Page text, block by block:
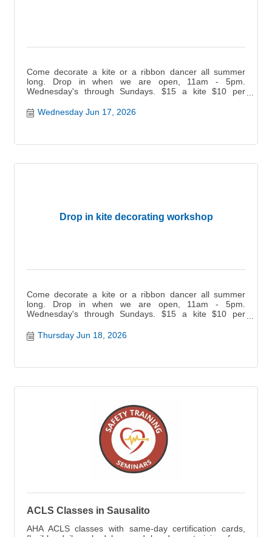
Come decorate a kite or a ribbon dancer all summer
long. Drop in when we are open, 11am - 5pm.
Wednesday's through Sundays. $15 a kite $10 per
Wednesday Jun 17, 2026
Drop in kite decorating workshop
Come decorate a kite or a ribbon dancer all summer
long. Drop in when we are open, 11am - 5pm.
Wednesday's through Sundays. $15 a kite $10 per
Thursday Jun 18, 2026
ACLS Classes in Sausalito
AHA ACLS classes with same-day certification cards,